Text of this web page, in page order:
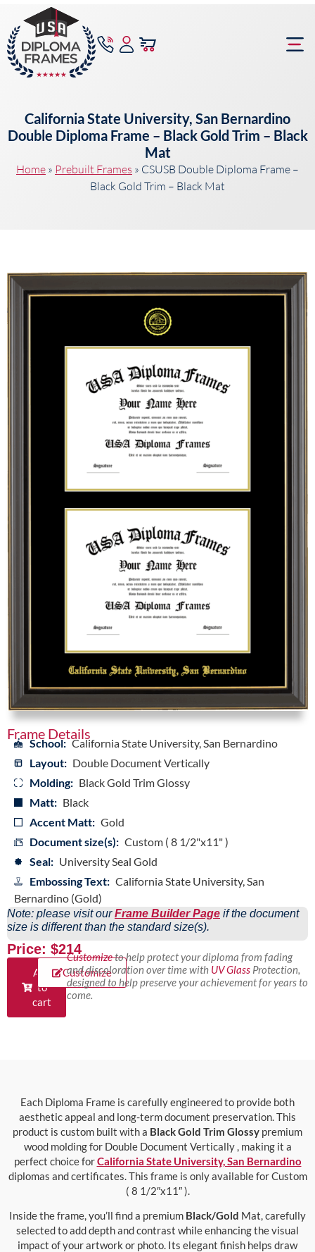
California State University, San Bernardino
Double Diploma Frame – Black Gold Trim – Black
Mat
Home » Prebuilt Frames » CSUSB Double Diploma Frame –
Black Gold Trim – Black Mat
Frame Details
School: California State University, San Bernardino
Layout: Double Document Vertically
Molding: Black Gold Trim Glossy
Matt: Black
Accent Matt: Gold
Document size(s): Custom ( 8 1/2"x11" )
Seal: University Seal Gold
Embossing Text: California State University, San
Bernardino (Gold)
Note: please visit ourFrame Builder Page if the document
size is different than the standard size(s).
Price: $214
Add
to
cart
Customize
Customizeto help protect your diploma from fading
and discoloration over time with UV GlassProtection,
designed to help preserve your achievement for years to
come.
Each Diploma Frame is carefully engineered to provide both
aesthetic appeal and long-term document preservation. This
product is custom built with a Black Gold Trim Glossy premium
wood molding for Double Document Vertically , making it a
perfect choice forCalifornia State University, San Bernardino
diplomas and certificates. This frame is only available for Custom
( 8 1/2″x11″ ).
Inside the frame, you’ll find a premium Black/Gold Mat, carefully
selected to add depth and contrast while enhancing the visual
impact of your artwork or photo. Its elegant finish helps draw